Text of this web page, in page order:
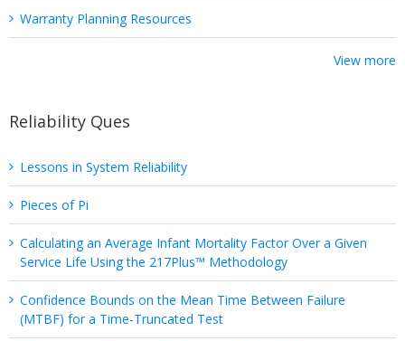
Warranty Planning Resources
View more
Reliability Ques
Lessons in System Reliability
Pieces of Pi
Calculating an Average Infant Mortality Factor Over a Given
Service Life Using the 217Plus™ Methodology
Confidence Bounds on the Mean Time Between Failure
(MTBF) for a Time-Truncated Test